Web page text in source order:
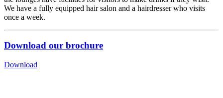
We have a fully equipped hair salon and a hairdresser who visits
once a week.
Download our brochure
Download